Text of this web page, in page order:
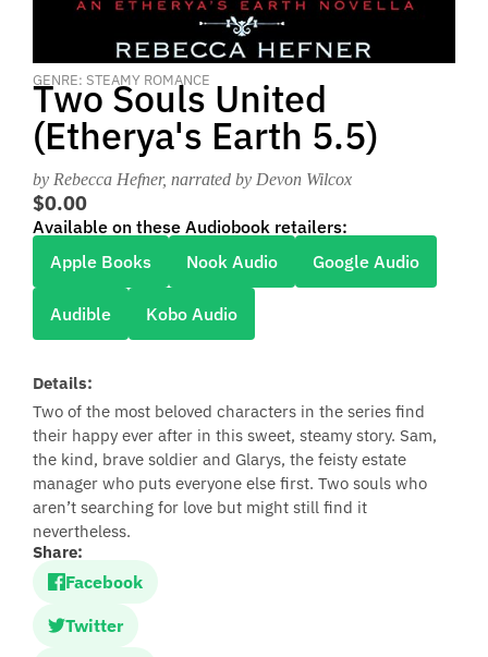
GENRE: STEAMY ROMANCE
Two Souls United
(Etherya's Earth 5.5)
by Rebecca Hefner, narrated by Devon Wilcox
$0.00
Available on these Audiobook retailers:
Apple Books
Nook Audio Google Audio
Audible Kobo Audio
Details:
Two of the most beloved characters in the series find
their happy ever after in this sweet, steamy story. Sam,
the kind, brave soldier and Glarys, the feisty estate
manager who puts everyone else first. Two souls who
aren’t searching for love but might still find it
nevertheless.
Share:
Facebook
Twitter